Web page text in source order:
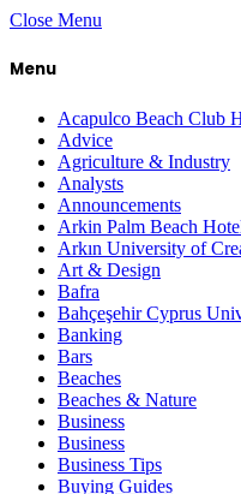
Close Menu
Menu
Acapulco Beach Club
Advice
Agriculture & Industry
Analysts
Announcements
Arkin Palm Beach
Arkın University of
Art & Design
Bafra
Bahçeşehir Cyprus
Banking
Bars
Beaches
Beaches & Nature
Business
Business
Business Tips
Buying Guides